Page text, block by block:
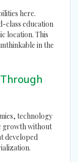
here.
class education
location. This
in the
technology
growth without
developed